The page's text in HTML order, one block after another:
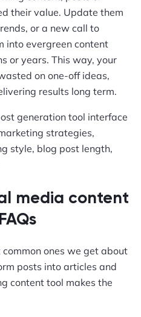
their value. Update them
or a new call to
into evergreen content
or years. This way, your
on one-off ideas,
results long term.
media content
ones we get about
posts into articles and
content tool makes the